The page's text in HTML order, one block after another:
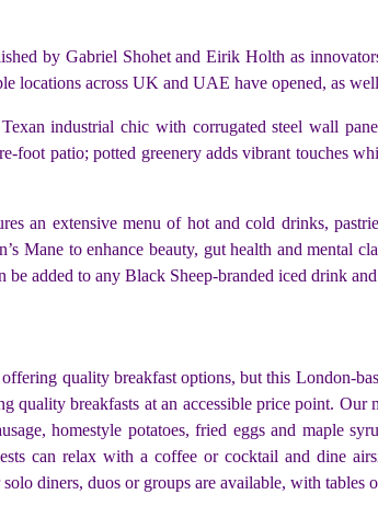
by Gabriel Shohet and Eirik Holth as
locations across UK and UAE have opened, as
industrial chic with corrugated steel wall
foot patio; potted greenery adds vibrant touches
an extensive menu of hot and cold drinks,
Mane to enhance beauty, gut health and mental
be added to any Black Sheep-branded iced drink
quality breakfast options, but this London-
quality breakfasts at an accessible price point.
homestyle potatoes, fried eggs and maple
can relax with a coffee or cocktail and dine
diners, duos or groups are available, with